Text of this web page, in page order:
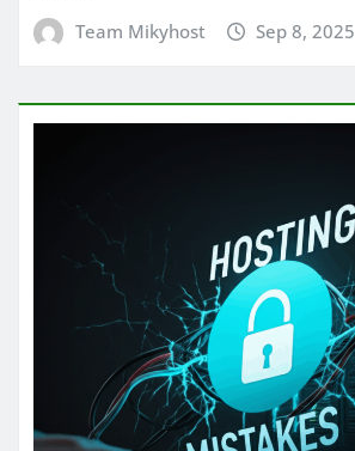
Team Mikyhost Sep 8, 2025